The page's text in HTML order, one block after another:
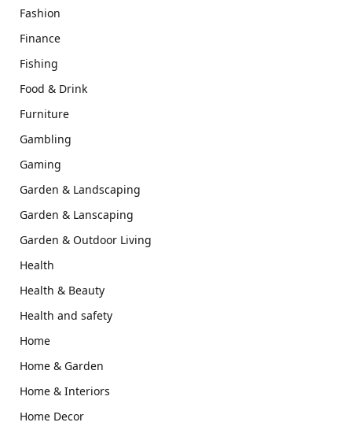
Fashion
Finance
Fishing
Food & Drink
Furniture
Gambling
Gaming
Garden & Landscaping
Garden & Lanscaping
Garden & Outdoor Living
Health
Health & Beauty
Health and safety
Home
Home & Garden
Home & Interiors
Home Decor